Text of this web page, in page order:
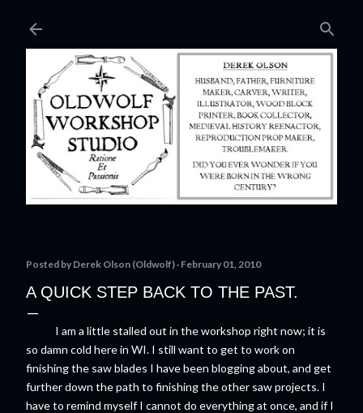
Posted by Derek Olson (Oldwolf) February 01, 2010
A QUICK STEP BACK TO THE PAST.
I am a little stalled out in the workshop right now; it is
so damn cold here in WI. I still want to get to work on
finishing the saw blades I have been blogging about, and get
further down the path to finishing the other saw projects. I
have to remind myself I cannot do everything at once, and if I